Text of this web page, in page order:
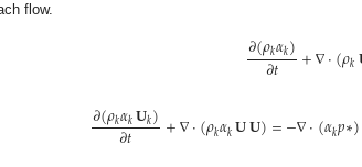
flow.
𝜕(𝜌𝑘𝛼𝑘)
𝜕𝑡 +∇·(𝜌𝑘
𝜕(𝜌𝑘𝛼𝑘𝐔𝑘)
𝜕𝑡 +∇·(𝜌𝑘𝛼𝑘𝐔𝐔)=−∇·(𝛼𝑘𝑝∗)